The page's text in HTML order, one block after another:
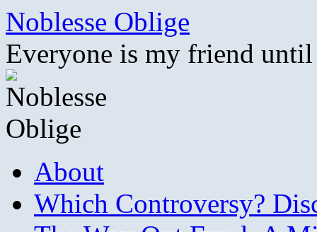
Skip
content
Noblesse Oblige
Everyone is my friend
About
Which Controversy?